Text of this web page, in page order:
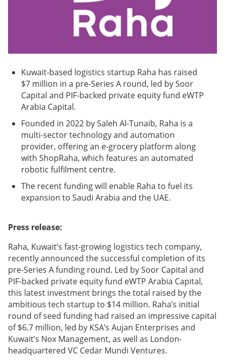
Kuwait-based logistics startup Raha has raised
$7 million in a pre-Series A round, led by Soor
Capital and PIF-backed private equity fund eWTP
Arabia Capital.
Founded in 2022 by Saleh Al-Tunaib, Raha is a
multi-sector technology and automation
provider, offering an e-grocery platform along
with ShopRaha, which features an automated
robotic fulfilment centre.
The recent funding will enable Raha to fuel its
expansion to Saudi Arabia and the UAE.
Press release:
Raha, Kuwait’s fast-growing logistics tech company,
recently announced the successful completion of its
pre-Series A funding round. Led by Soor Capital and
PIF-backed private equity fund eWTP Arabia Capital,
this latest investment brings the total raised by the
ambitious tech startup to $14 million. Raha’s initial
round of seed funding had raised an impressive capital
of $6.7 million, led by KSA’s Aujan Enterprises and
Kuwait’s Nox Management, as well as London-
headquartered VC Cedar Mundi Ventures.